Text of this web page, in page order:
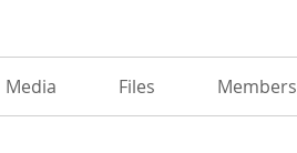
Media Files Members